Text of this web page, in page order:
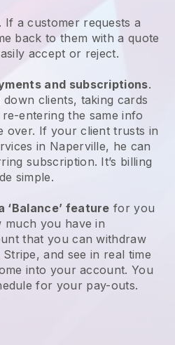
. If a customer requests a
back to them with a quote
accept or reject.
and subscriptions.
clients, taking cards
entering the same info
over. If your client trusts in
in Naperville, he can
subscription. It’s billing
simple.
‘Balance’ feature for you
much you have in
that you can withdraw
Stripe, and see in real time
into your account. You
for your pay-outs.